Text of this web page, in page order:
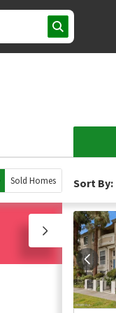
Sold Homes Sort By: